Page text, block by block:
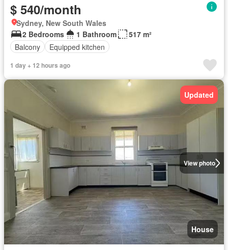
$ 540/month
Sydney, New South Wales
2 Bedrooms
1 Bathroom
517 m²
Balcony
Equipped kitchen
1 day + 12 hours ago
View photo
Updated
House